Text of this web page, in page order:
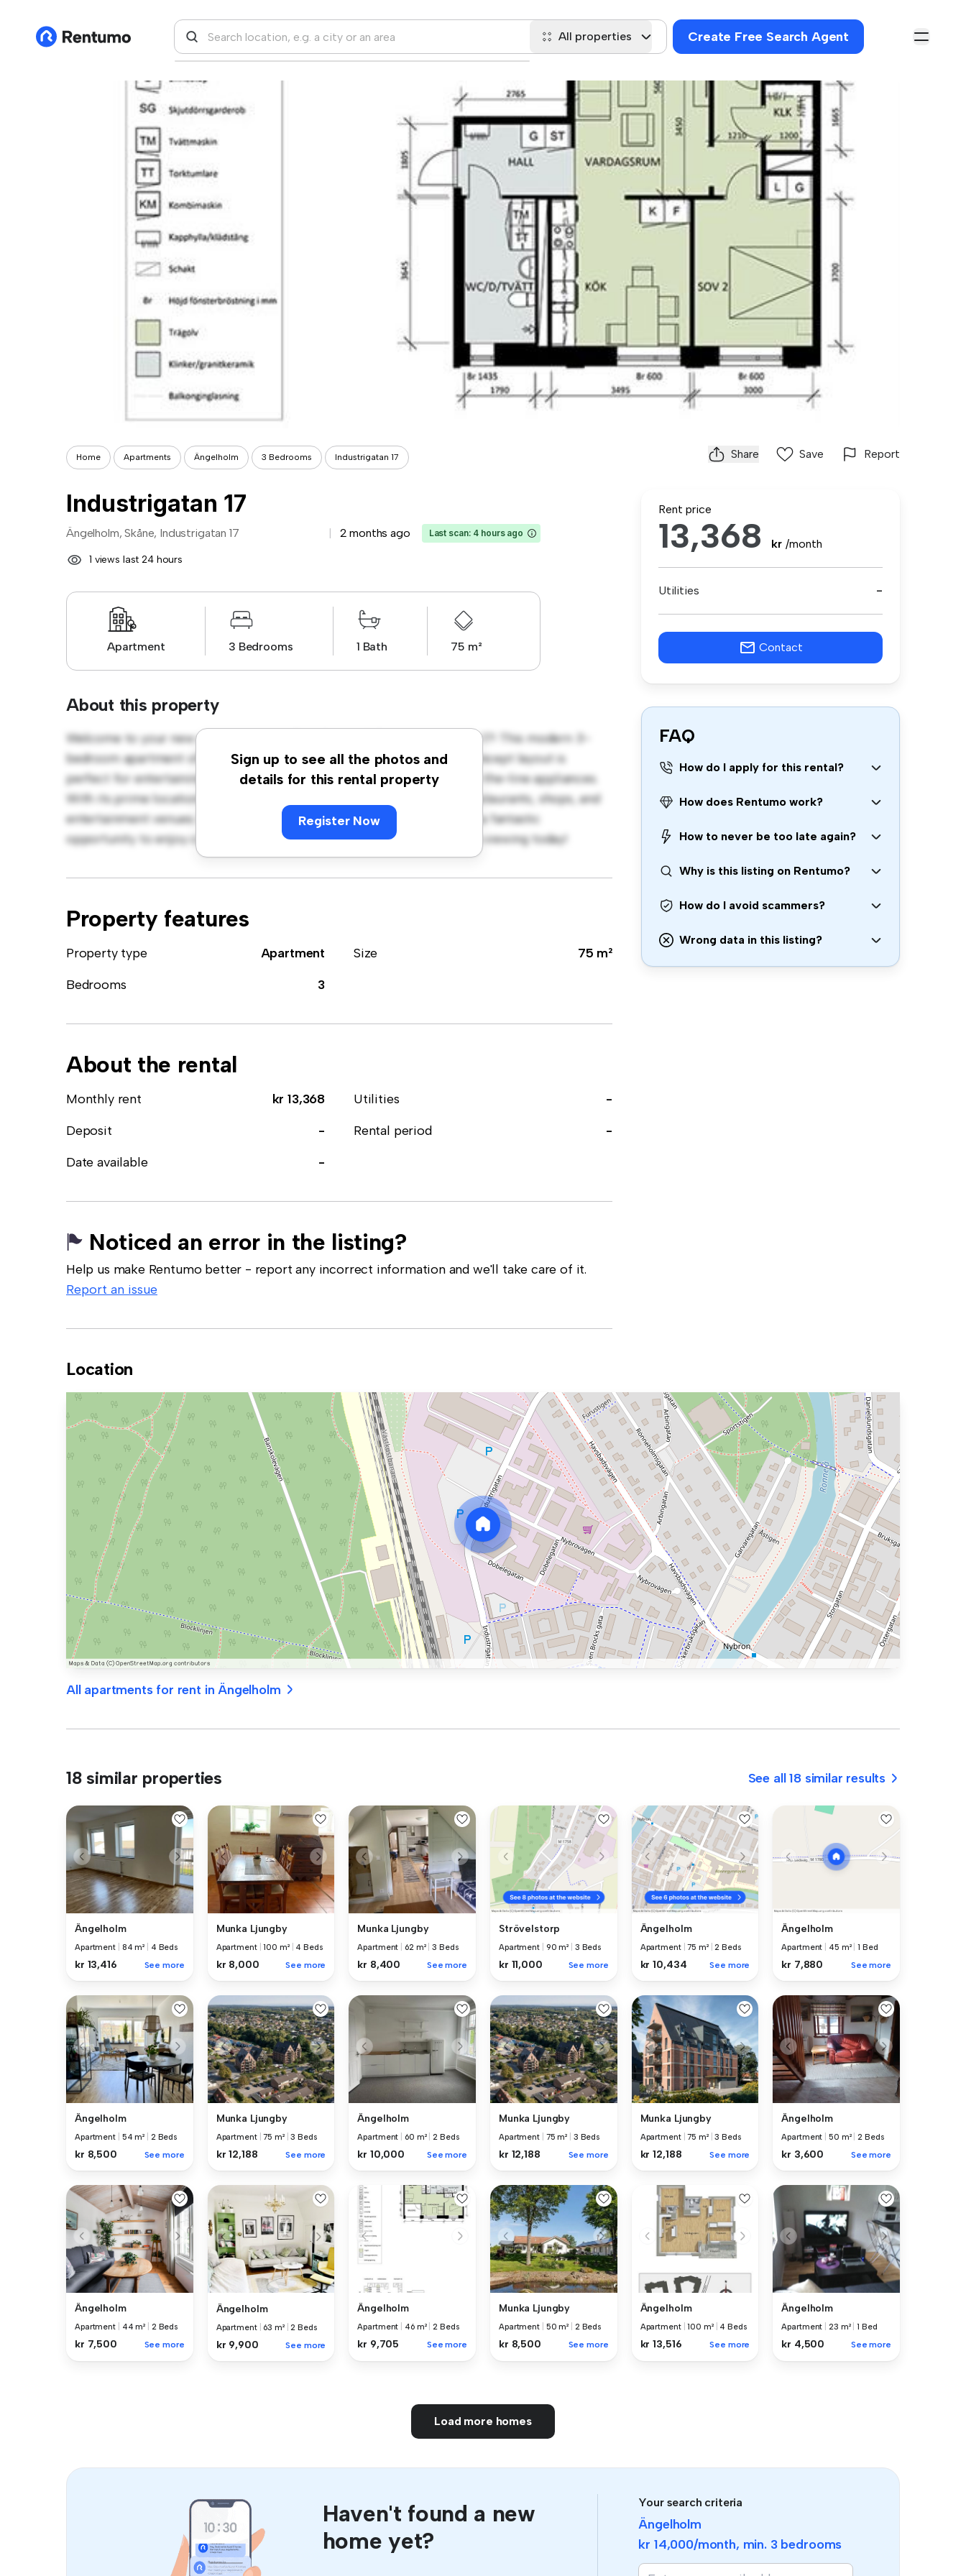
All properties Create Free Search Agent
Home Apartments Ängelholm 3 Bedrooms Industrigatan 17 Share Save Report
Industrigatan 17
Ängelholm, Skåne, Industrigatan 17 2 months ago Last scan: 4 hours ago
1 views last 24 hours
Apartment 3 Bedrooms 1 Bath 75 m²
About this property
Sign up to see all the photos and
details for this rental property
Register Now
Welcome to your new urban retreat at Ängelholm, Skåne, Industrigatan 17! This modern 3-
bedroom apartment offers a stylish and cozy living space. The open-concept layout is
perfect for entertaining, and the sleek kitchen is equipped with top-of-the-line appliances.
With its prime location, you'll be just steps away from the city's best restaurants, shops, and
entertainment venues. Priced affordably at kr 13,368, this apartment is a fantastic
opportunity to enjoy city living at its finest. Don't miss out – schedule a viewing today!
Property features
Property type Apartment Size
75 m²
Bedrooms
3
About the rental
Monthly rent kr 13,368 Utilities
-
Deposit
- Rental period
-
Date available
-
Noticed an error in the listing?
Help us make Rentumo better - report any incorrect information and we'll take care of it.
Report an issue
Rent price
13,368 kr /month
Utilities -
Contact
FAQ
How do I apply for this rental?
How does Rentumo work?
How to never be too late again?
Why is this listing on Rentumo?
How do I avoid scammers?
Wrong data in this listing?
Location
All apartments for rent in Ängelholm
18 similar properties See all 18 similar results
Ängelholm
Apartment 84 m² 4 Beds
kr 13,416 See more
Munka Ljungby
Apartment |100 m² 4 Beds
kr 8,000 See more
Munka Ljungby
Apartment 62 m² |3 Beds
kr 8,400 See more
Strövelstorp
Apartment 90 m² 3 Beds
kr 11,000 See more
Ängelholm
Apartment |75 m² |2 Beds
kr 10,434 See more
Ängelholm
Apartment 45 m² |1 Bed
kr 7,880 See more
Ängelholm
Apartment 54 m² 2 Beds
kr 8,500 See more
Munka Ljungby
Apartment |75 m² |3 Beds
kr 12,188 See more
Ängelholm
Apartment 60 m² |2 Beds
kr 10,000 See more
Munka Ljungby
Apartment 75 m² 3 Beds
kr 12,188 See more
Munka Ljungby
Apartment |75 m² |3 Beds
kr 12,188 See more
Ängelholm
Apartment 50 m² |2 Beds
kr 3,600 See more
Ängelholm
Apartment 44 m² 2 Beds
kr 7,500 See more
Ängelholm
Apartment 63 m² |2 Beds
kr 9,900 See more
Ängelholm
Apartment 46 m² |2 Beds
kr 9,705 See more
Munka Ljungby
Apartment 50 m² 2 Beds
kr 8,500 See more
Ängelholm
Apartment |100 m² 4 Beds
kr 13,516 See more
Ängelholm
Apartment 23 m² |1 Bed
kr 4,500 See more
Load more homes
Haven't found a new
home yet?
Your search criteria
Ängelholm
kr 14,000/month, min. 3 bedrooms